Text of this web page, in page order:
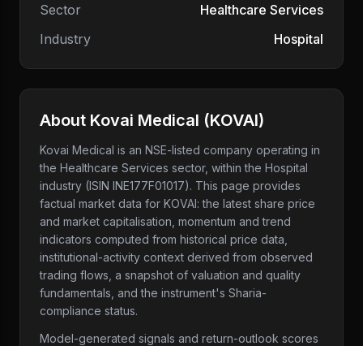
Sector
Healthcare Services
Industry
Hospital
About Kovai Medical (KOVAI)
Kovai Medical is an NSE-listed company operating in
the Healthcare Services sector, within the Hospital
industry (ISIN INE177F01017). This page provides
factual market data for KOVAI: the latest share price
and market capitalisation, momentum and trend
indicators computed from historical price data,
institutional-activity context derived from observed
trading flows, a snapshot of valuation and quality
fundamentals, and the instrument's Sharia-
compliance status.
Model-generated signals and return-outlook scores